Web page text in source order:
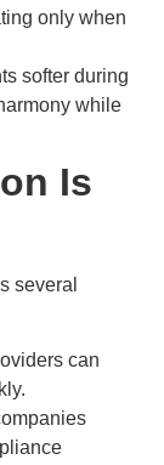
only when
softer during
while
Is
several
can